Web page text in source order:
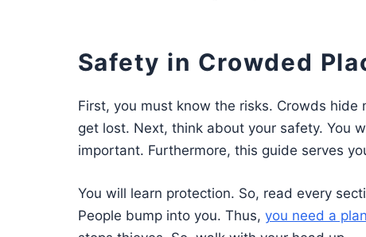
Safety in Crowded
First, you must know the risks. Crowds
get lost. Next, think about your safety. You
important. Furthermore, this guide serves
You will learn protection. So, read every
People bump into you. Thus, you need a plan